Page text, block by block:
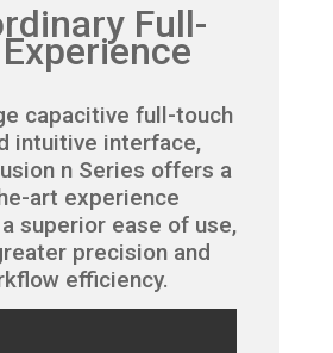
Full-
capacitive full-touch
intuitive interface,
n Series offers a
art experience
superior ease of use,
precision and
efficiency.